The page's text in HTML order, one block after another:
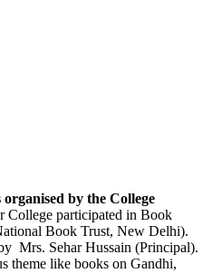
by the College
College participated in Book
Book Trust, New Delhi).
Mrs. Sehar Hussain (Principal).
theme like books on Gandhi,